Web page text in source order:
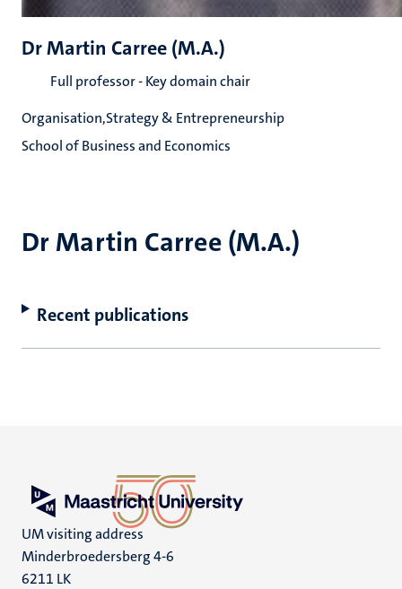
Dr Martin Carree (M.A.)
Recent publications
Dr Martin Carree (M.A.)
Full professor - Key domain chair
Organisation,Strategy & Entrepreneurship
School of Business and Economics
UM visiting address
Minderbroedersberg 4-6
6211 LK